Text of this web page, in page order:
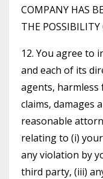
COMPANY HAS
THE POSSIBILITY
12. You agree to
and each of its
agents, harmless
claims, damages
reasonable
relating to (i)
any violation by
third party, (iii)